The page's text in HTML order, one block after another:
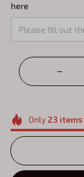
here
Only 23 items